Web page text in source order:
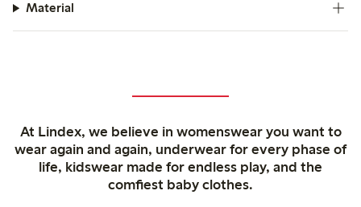
Material
At Lindex, we believe in womenswear you want to
wear again and again, underwear for every phase of
life, kidswear made for endless play, and the
comfiest baby clothes.